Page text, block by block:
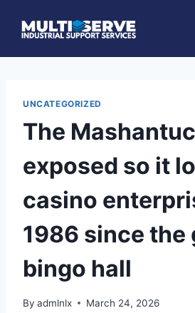
UNCATEGORIZED
The
exposed so it
casino
1986 since the
bingo hall
By admlnlx March 24, 2026